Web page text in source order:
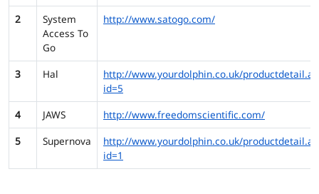
2
System
Access To
Go
http://www.satogo.com/
3 Hal
http://www.yourdolphin.co.uk/
id=5
4
JAWS
http://www.freedomscientific.com/
5
Supernova
http://www.yourdolphin.co.uk/
id=1